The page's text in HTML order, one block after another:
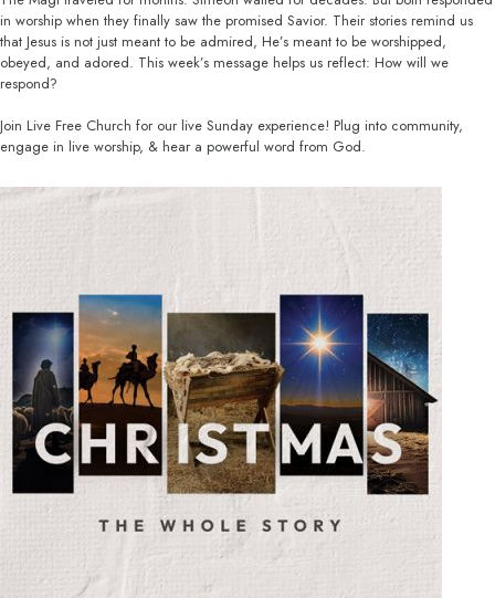
in worship when they finally saw the promised Savior. Their stories remind us
that Jesus is not just meant to be admired, He’s meant to be worshipped,
obeyed, and adored. This week’s message helps us reflect: How will we
respond?
Join Live Free Church for our live Sunday experience! Plug into community,
engage in live worship, & hear a powerful word from God.